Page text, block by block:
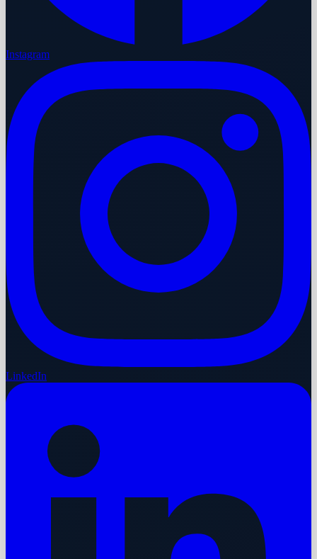
Instagram
LinkedIn